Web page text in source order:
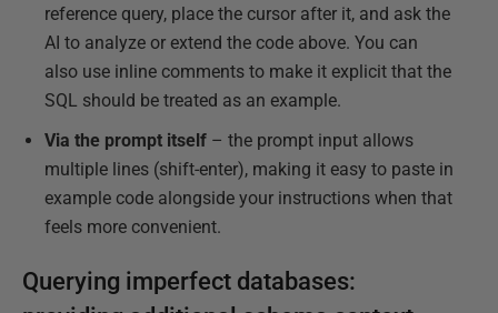
reference query, place the cursor after it, and ask the
AI to analyze or extend the code above. You can
also use inline comments to make it explicit that the
SQL should be treated as an example.
Via the prompt itself – the prompt input allows
multiple lines (shift-enter), making it easy to paste in
example code alongside your instructions when that
feels more convenient.
Querying imperfect databases: